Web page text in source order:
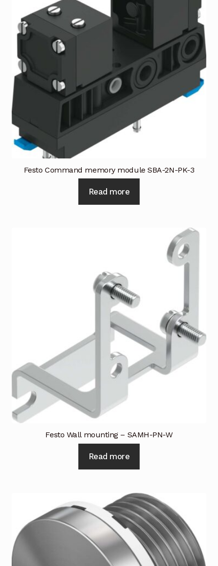
Festo Command memory module SBA-2N-PK-3
Read more
Festo Wall mounting – SAMH-PN-W
Read more